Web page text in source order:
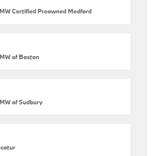
Certified Preowned Medford
of Boston
of Sudbury